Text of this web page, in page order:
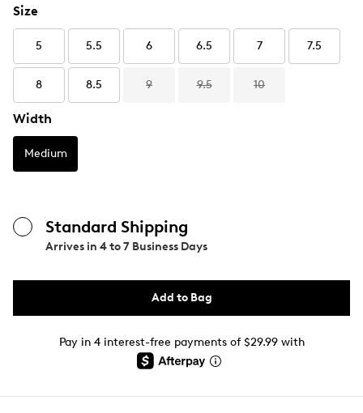
Size
5 5.5 6 6.5 7 7.5
8 8.5 9 9.5 10
Width
Medium
Standard Shipping
Arrives in 4 to 7 Business Days
Add to Bag
Pay in 4 interest-free payments of $29.99 with